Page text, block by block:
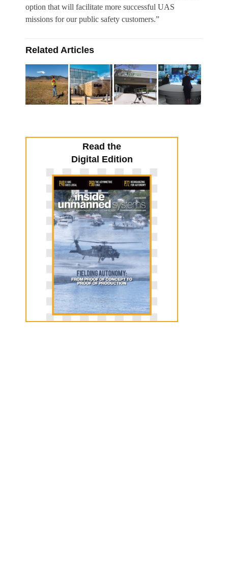
option that will facilitate more successful UAS
missions for our public safety customers.”
Related Articles
Read the
Digital Edition